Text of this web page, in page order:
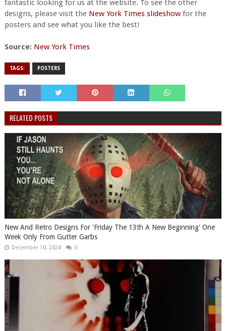
fantastic looking for us at the website. To see the other
designs, please visit the New York Times slideshowfor the
posters and see what you like the best!
Source: New York Times
TAGS: POSTERS
RELATED POSTS
New And Retro Designs For 'Friday The 13th A New Beginning' One
Week Only From Gutter Garbs
December 10, 2024 0